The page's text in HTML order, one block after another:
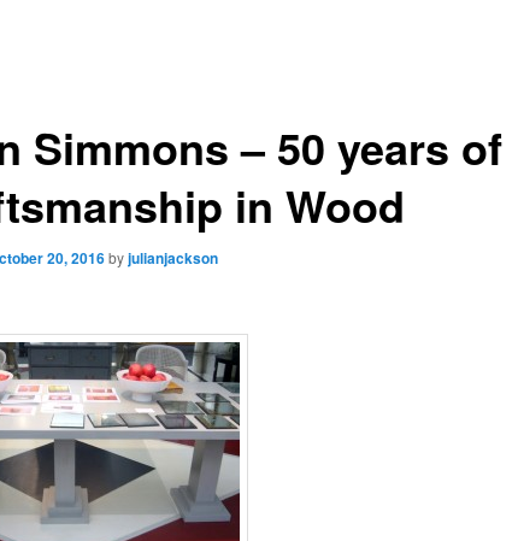
Simmons – 50 years of
in Wood
20, 2016byjulianjackson